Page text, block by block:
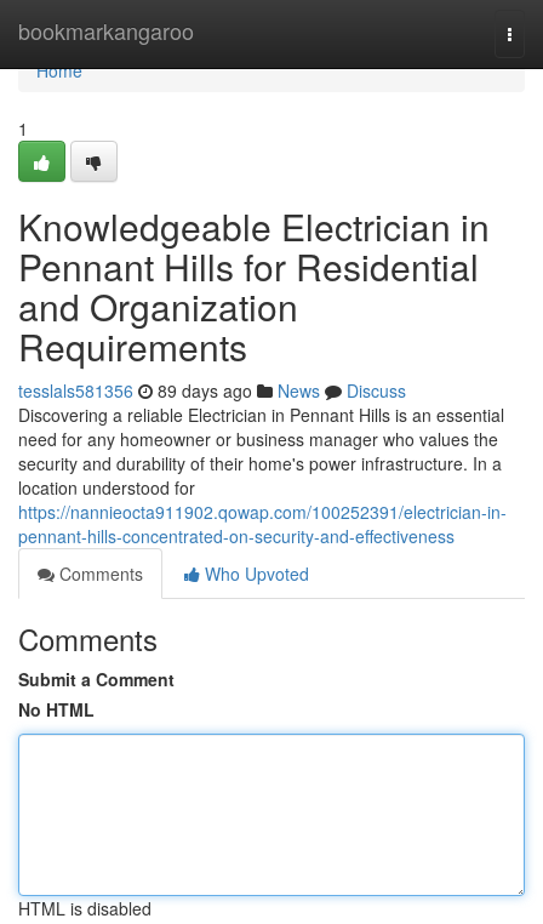
bookmarkangaroo
Home
Home
1
Knowledgeable Electrician in
Pennant Hills for Residential
and Organization
Requirements
tesslals581356 89 days ago News
Discuss
Discovering a reliable Electrician in Pennant Hills is an essential
need for any homeowner or business manager who values the
security and durability of their home's power infrastructure. In a
location understood for
https://nannieocta911902.qowap.com/100252391/electrician-in-
pennant-hills-concentrated-on-security-and-effectiveness
Comments
Who Upvoted
Comments
Submit a Comment
No HTML
HTML is disabled